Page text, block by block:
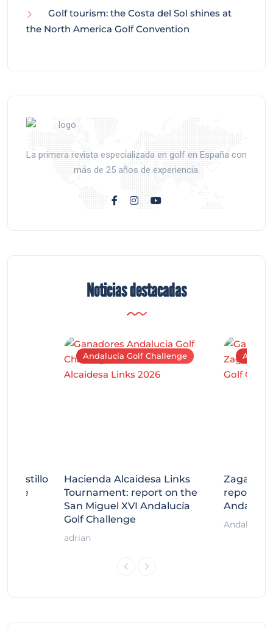
Golf tourism: the Costa del Sol shines at
the North America Golf Convention
La primera revista especializada en golf en España con
más de 25 años de experiencia.
Noticias destacadas
Andalucía Golf Challenge
Hacienda Alcaidesa Links
Tournament: report on the
San Miguel XVI Andalucía
Golf Challenge
adrian
Zagaleta
report on
Andalucía